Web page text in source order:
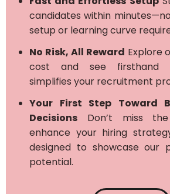
candidates within
setup or learning curve
No Risk, All Reward Explore
cost and see firsthand
simplifies your recruitment
Your First Step Toward
Decisions Don’t miss
enhance your hiring
designed to showcase our
potential.